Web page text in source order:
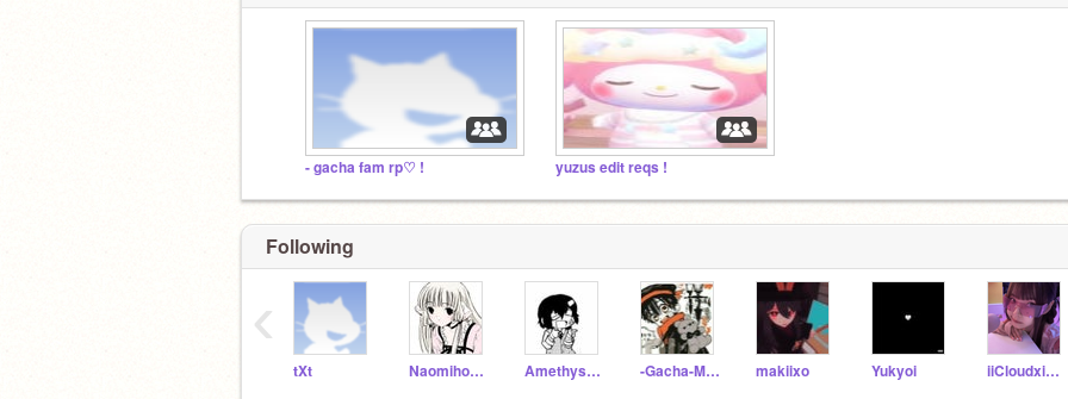
- gacha fam rp♡ ! yuzus edit reqs !
Following
tXt Naomihome Amethyst_Heart -Gacha-Maker- makiixo Yukyoi iiCloudxiStxrii
‹